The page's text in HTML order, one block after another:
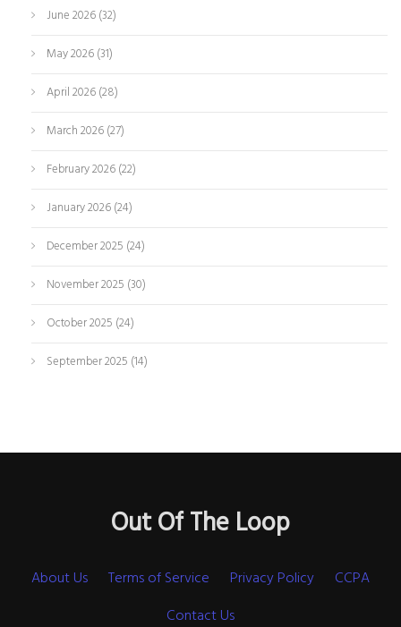
June 2026(32)
May 2026(31)
April 2026(28)
March 2026(27)
February 2026(22)
January 2026(24)
December 2025 (24)
November 2025 (30)
October 2025 (24)
September 2025 (14)
Out Of The Loop
About Us Terms of Service Privacy Policy
CCPA
Contact Us